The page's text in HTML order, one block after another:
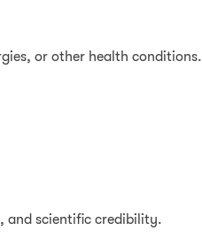
or other health conditions.
and scientific credibility.